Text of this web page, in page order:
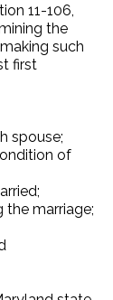
11-106,
the
such
first
spouse;
of
the marriage;